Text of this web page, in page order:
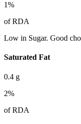
1%
of RDA
Low in Sugar. Good
Saturated Fat
0.4 g
2%
of RDA